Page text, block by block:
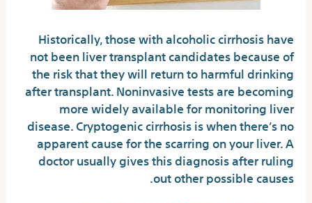
Historically, those with alcoholic cirrhosis have
not been liver transplant candidates because of
the risk that they will return to harmful drinking
after transplant. Noninvasive tests are becoming
more widely available for monitoring liver
disease. Cryptogenic cirrhosis is when there’s no
apparent cause for the scarring on your liver. A
doctor usually gives this diagnosis after ruling
out other possible causes.